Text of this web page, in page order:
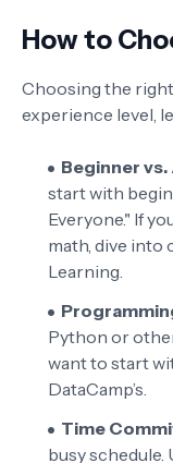
How to
Choosing the
experience level,
Beginner
start with
Everyone." If
math, dive into
Learning.
Python or
want to start
DataCamp’s.
Time
busy schedule.